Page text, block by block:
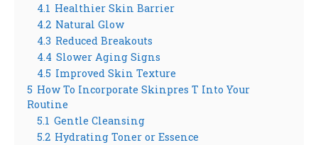
4.1 Healthier Skin Barrier
4.2 Natural Glow
4.3 Reduced Breakouts
4.4 Slower Aging Signs
4.5 Improved Skin Texture
5 How To Incorporate Skinpres T Into Your
Routine
5.1 Gentle Cleansing
5.2 Hydrating Toner or Essence